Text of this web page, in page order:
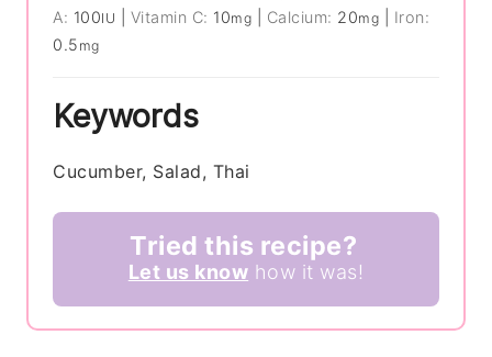
A: 100IU Vitamin C: 10mg Calcium: 20mg
Iron:
0.5 mg
Keywords
Cucumber, Salad, Thai
Tried this recipe?
Let us know how it was!